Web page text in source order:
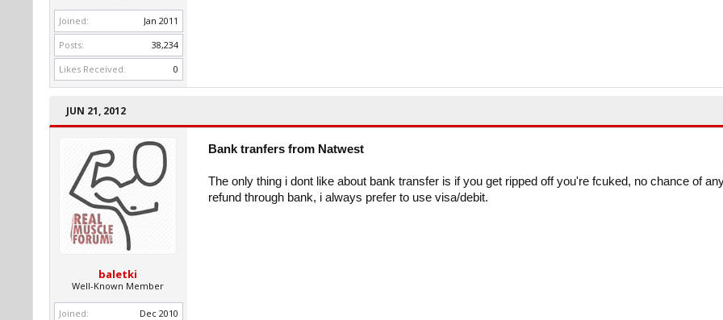
Joined:
Jan 2011
Posts:
38,234
Likes Received:
0
JUN 21, 2012
baletki
Well-Known Member
Joined:
Dec 2010
Bank tranfers from Natwest
The only thing i dont like about bank transfer is if you get ripped off you're fcuked, no chance of
refund through bank, i always prefer to use visa/debit.